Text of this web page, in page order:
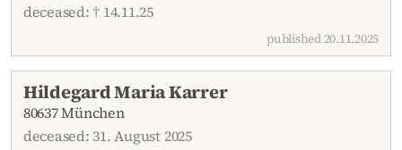
deceased: † 14.11.25
published 20.11.2025
Hildegard Maria Karrer
80637 München
deceased: 31. August 2025